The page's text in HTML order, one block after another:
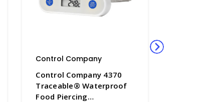
Control Company
Control Company 4370
Traceable® Waterproof
Food Piercing